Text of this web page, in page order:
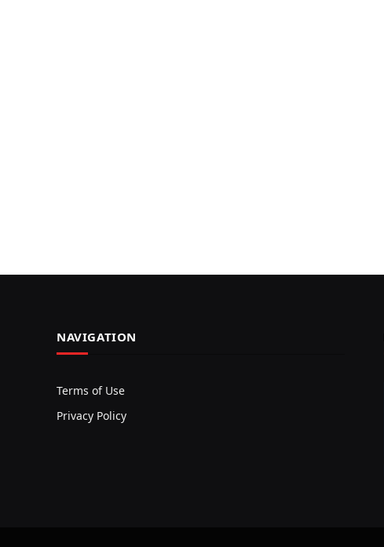
NAVIGATION
Terms of Use
Privacy Policy